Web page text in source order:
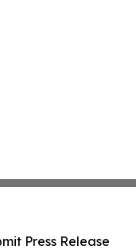
Press Release